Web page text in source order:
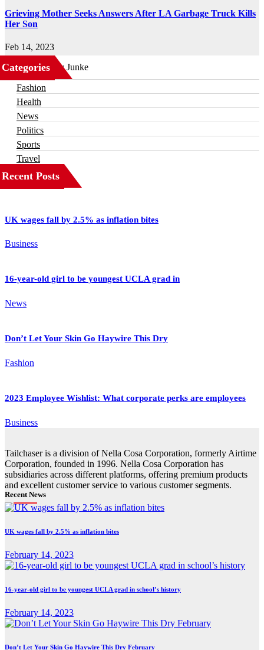
Grieving Mother Seeks Answers After LA Garbage Truck Kills
Her Son
Feb 14, 2023
Categories
Business
Fashion
Health
News
Politics
Sports
Travel
Recent Posts
UK wages fall by 2.5% as inflation bites
Business
16-year-old girl to be youngest UCLA grad in
News
Don’t Let Your Skin Go Haywire This Dry
Fashion
2023 Employee Wishlist: What corporate perks are employees
Business
Tailchaser is a division of Nella Cosa Corporation, formerly Airtime
Corporation, founded in 1996. Nella Cosa Corporation has
subsidiaries across different platforms, offering premium products
and excellent customer service to various customer segments.
Recent News
UK wages fall by 2.5% as inflation bites
February 14, 2023
16-year-old girl to be youngest UCLA grad in school’s history
February 14, 2023
Don’t Let Your Skin Go Haywire This Dry February